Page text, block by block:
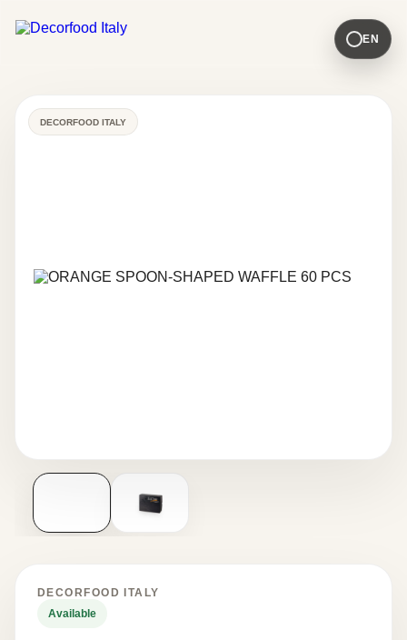
EN
DECORFOOD ITALY
DECORFOOD ITALY
Available